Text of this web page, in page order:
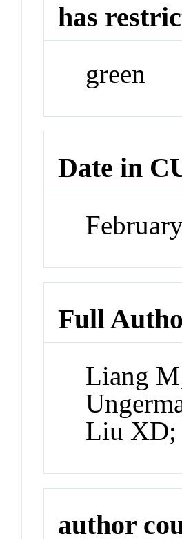
has
green
Date in
Full
Liang
Liu XD;
author